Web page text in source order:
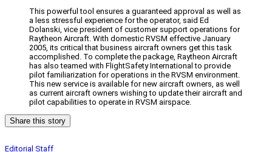
This powerful tool ensures a guaranteed approval as well as
a less stressful experience for the operator, said Ed
Dolanski, vice president of customer support operations for
Raytheon Aircraft. With domestic RVSM effective January
2005, its critical that business aircraft owners get this task
accomplished. To complete the package, Raytheon Aircraft
has also teamed with FlightSafety International to provide
pilot familiarization for operations in the RVSM environment.
This new service is available for new aircraft owners, as well
as current aircraft owners wishing to update their aircraft and
pilot capabilities to operate in RVSM airspace.
Share this story
Editorial Staff